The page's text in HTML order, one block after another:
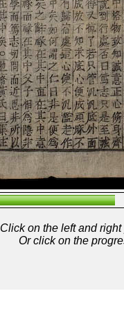
Click on the left and
Or click on the